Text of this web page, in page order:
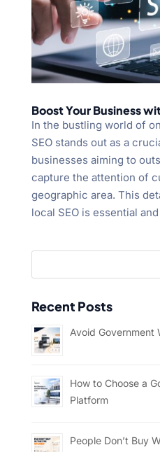
Boost Your Business
In the bustling world of
SEO stands out as a
businesses aiming to
capture the attention of
geographic area. This
local SEO is essential
Recent Posts
Avoid Government
How to Choose a
Platform
People Don’t Buy